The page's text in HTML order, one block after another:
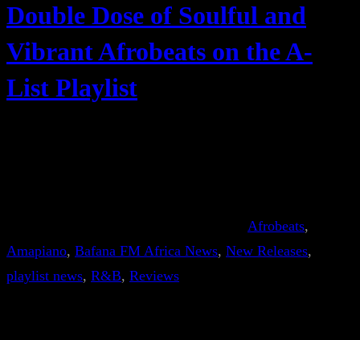
Double Dose of Soulful and
Vibrant Afrobeats on the A-
List Playlist
Afrobeats
Amapiano, Bafana FM Africa News, New Releases
playlist news, R&B, Reviews